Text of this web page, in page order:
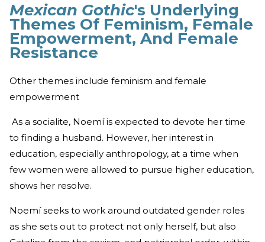
Mexican Gothic's Underlying
Themes Of Feminism, Female
Empowerment, And Female
Resistance
Other themes include feminism and female
empowerment
As a socialite, Noemí is expected to devote her time
to finding a husband. However, her interest in
education, especially anthropology, at a time when
few women were allowed to pursue higher education,
shows her resolve.
Noemí seeks to work around outdated gender roles
as she sets out to protect not only herself, but also